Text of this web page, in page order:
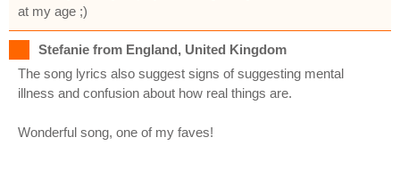
at my age ;)
Stefanie from England, United Kingdom
The song lyrics also suggest signs of suggesting mental
illness and confusion about how real things are.
Wonderful song, one of my faves!